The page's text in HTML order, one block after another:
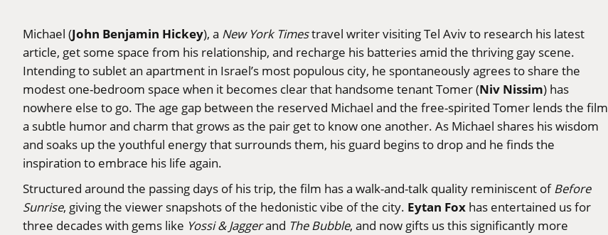
Michael (John Benjamin Hickey), a New York Timestravel writer visiting Tel Aviv to research his latest
article, get some space from his relationship, and recharge his batteries amid the thriving gay scene.
Intending to sublet an apartment in Israel’s most populous city, he spontaneously agrees to share the
modest one-bedroom space when it becomes clear that handsome tenant Tomer (Niv Nissim) has
nowhere else to go. The age gap between the reserved Michael and the free-spirited Tomer lends the film
a subtle humor and charm that grows as the pair get to know one another. As Michael shares his wisdom
and soaks up the youthful energy that surrounds them, his guard begins to drop and he finds the
inspiration to embrace his life again.
Structured around the passing days of his trip, the film has a walk-and-talk quality reminiscent of Before
Sunrise, giving the viewer snapshots of the hedonistic vibe of the city. Eytan Fox has entertained us for
three decades with gems like Yossi & Jaggerand The Bubble, and now gifts us this significantly more